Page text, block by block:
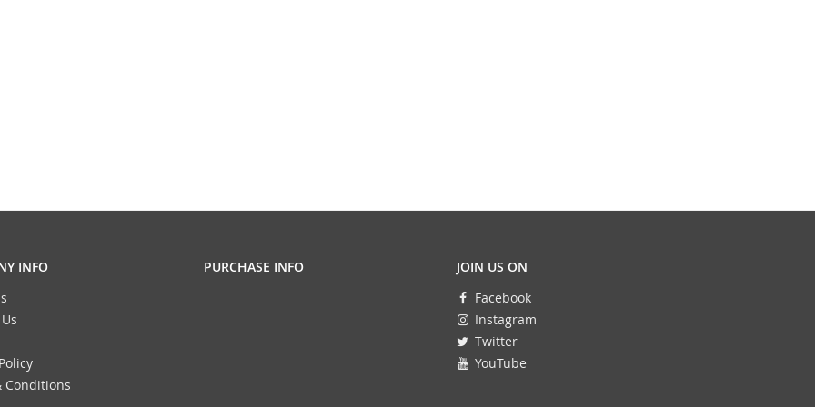
INFO
Conditions
PURCHASE INFO
JOIN US ON
Facebook
Instagram
Twitter
YouTube